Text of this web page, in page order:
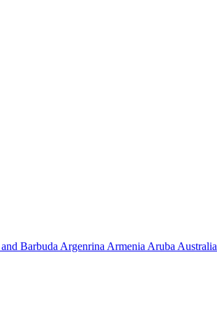
Barbuda Argenrina Armenia Aruba Australia